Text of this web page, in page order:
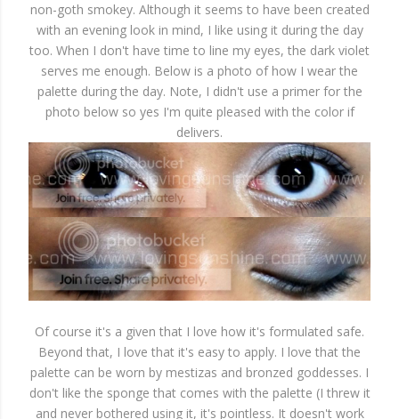
non-goth smokey. Although it seems to have been created
with an evening look in mind, I like using it during the day
too. When I don't have time to line my eyes, the dark violet
serves me enough. Below is a photo of how I wear the
palette during the day. Note, I didn't use a primer for the
photo below so yes I'm quite pleased with the color if
delivers.
Of course it's a given that I love how it's formulated safe.
Beyond that, I love that it's easy to apply. I love that the
palette can be worn by mestizas and bronzed goddesses. I
don't like the sponge that comes with the palette (I threw it
and never bothered using it, it's pointless. It doesn't work